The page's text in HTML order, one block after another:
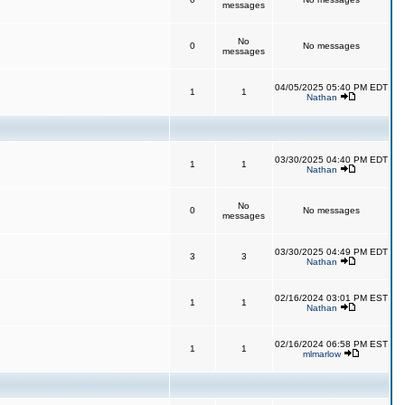
messages
0
No
messages
No messages
1 1
04/05/2025 05:40 PM EDT
Nathan
1 1
03/30/2025 04:40 PM EDT
Nathan
0
No
messages
No messages
3 3
03/30/2025 04:49 PM EDT
Nathan
1 1
02/16/2024 03:01 PM EST
Nathan
1 1
02/16/2024 06:58 PM EST
mlmarlow